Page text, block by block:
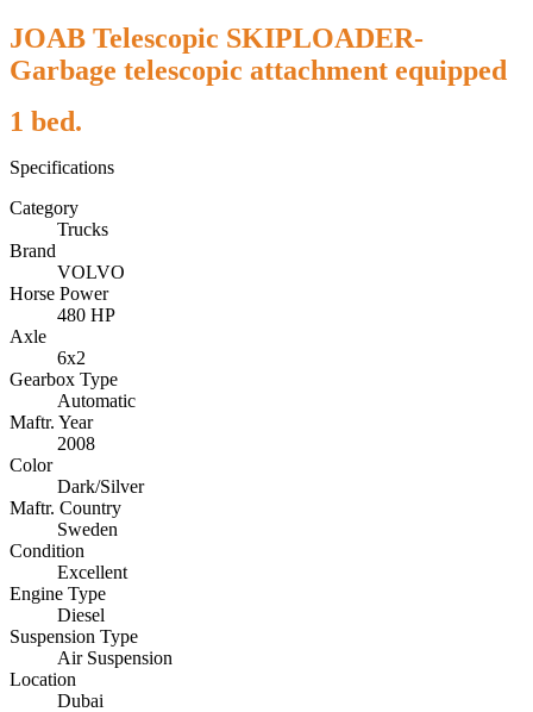
JOAB Telescopic SKIPLOADER-
Garbage telescopic attachment equipped
1 bed.
Specifications
Category
Trucks
Brand
VOLVO
Horse Power
480 HP
Axle
6x2
Gearbox Type
Automatic
Maftr. Year
2008
Color
Dark/Silver
Maftr. Country
Sweden
Condition
Excellent
Engine Type
Diesel
Suspension Type
Air Suspension
Location
Dubai